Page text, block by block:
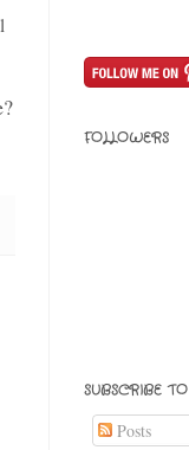
FOLLOWERS
SUBSCRIBE TO
Posts